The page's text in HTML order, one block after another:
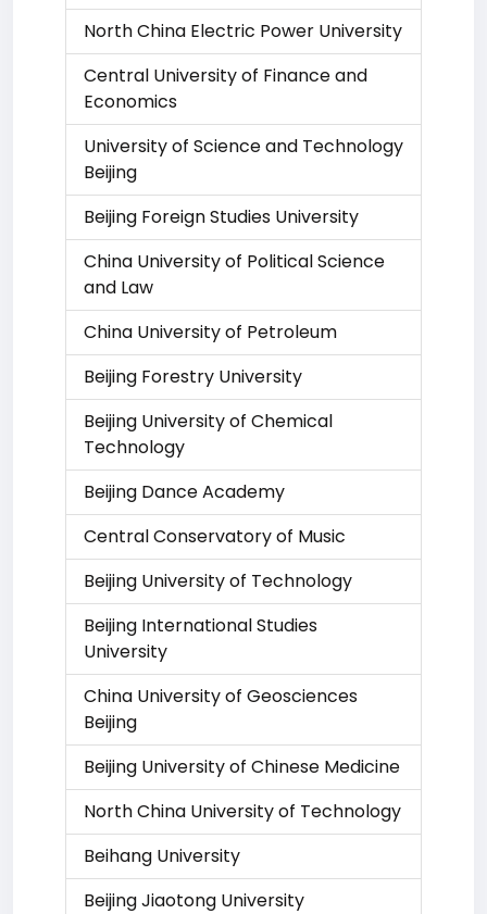
North China Electric Power University
Central University of Finance and
Economics
University of Science and Technology
Beijing
Beijing Foreign Studies University
China University of Political Science
and Law
China University of Petroleum
Beijing Forestry University
Beijing University of Chemical
Technology
Beijing Dance Academy
Central Conservatory of Music
Beijing University of Technology
Beijing International Studies
University
China University of Geosciences
Beijing
Beijing University of Chinese Medicine
North China University of Technology
Beihang University
Beijing Jiaotong University